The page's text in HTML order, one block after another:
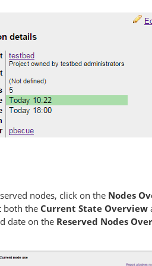
nodes, click on the Nodes
both the Current State Overview
date on the Reserved Nodes